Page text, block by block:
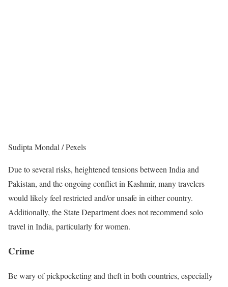
Sudipta Mondal / Pexels
Due to several risks, heightened tensions between India and
Pakistan, and the ongoing conflict in Kashmir, many travelers
would likely feel restricted and/or unsafe in either country.
Additionally, the State Department does not recommend solo
travel in India, particularly for women.
Crime
Be wary of pickpocketing and theft in both countries, especially